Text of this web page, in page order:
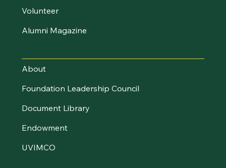
Volunteer
Alumni Magazine
About
Foundation Leadership Council
Document Library
Endowment
UVIMCO